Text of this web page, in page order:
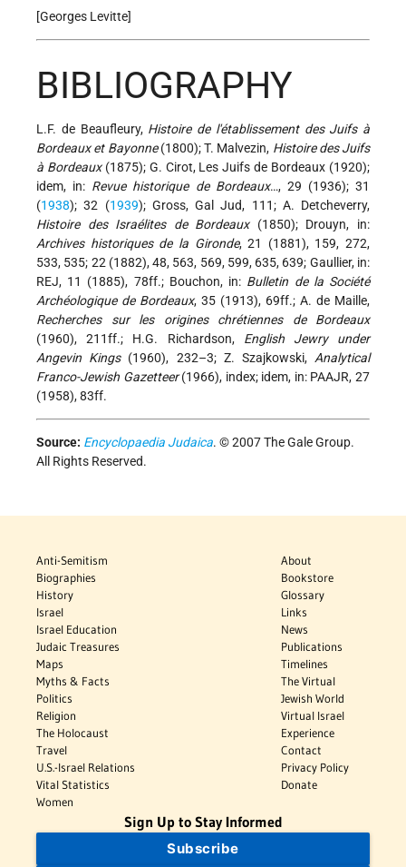
[Georges Levitte]
BIBLIOGRAPHY
L.F. de Beaufleury, Histoire de l'établissement des Juifs à
Bordeaux et Bayonne(1800); T. Malvezin, Histoire des Juifs
à Bordeaux(1875); G. Cirot, Les Juifs de Bordeaux (1920);
idem, in: Revue historique de Bordeaux…, 29 (1936); 31
(1938); 32 (1939); Gross, Gal Jud, 111; A. Detcheverry,
Histoire des Israélites de Bordeaux(1850); Drouyn, in:
Archives historiques de la Gironde, 21 (1881), 159, 272,
533, 535; 22 (1882), 48, 563, 569, 599, 635, 639; Gaullier, in:
REJ, 11 (1885), 78ff.; Bouchon, in: Bulletin de la Société
Archéologique de Bordeaux, 35 (1913), 69ff.; A. de Maille,
Recherches sur les origines chrétiennes de Bordeaux
(1960), 211ff.; H.G. Richardson, English Jewry under
Angevin Kings(1960), 232–3; Z. Szajkowski,Analytical
Franco-Jewish Gazetteer(1966), index; idem, in: PAAJR, 27
(1958), 83ff.
Source: Encyclopaedia Judaica. © 2007 The Gale Group.
All Rights Reserved.
Anti-Semitism
Biographies
History
Israel
Israel Education
Judaic Treasures
Maps
Myths & Facts
Politics
Religion
The Holocaust
Travel
U.S.-Israel Relations
Vital Statistics
Women
About
Bookstore
Glossary
Links
News
Publications
Timelines
The Virtual
Jewish World
Virtual Israel
Experience
Contact
Privacy Policy
Donate
Sign Up to Stay Informed
Subscribe